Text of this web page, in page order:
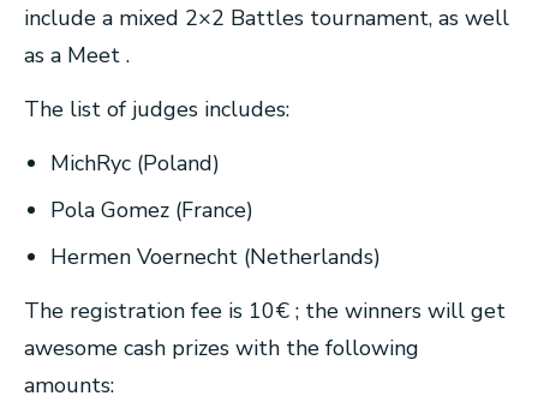
include a mixed 2×2 Battles tournament, as well
as a Meet .
The list of judges includes:
MichRyc (Poland)
Pola Gomez (France)
Hermen Voernecht (Netherlands)
The registration fee is 10€ ; the winners will get
awesome cash prizes with the following
amounts: